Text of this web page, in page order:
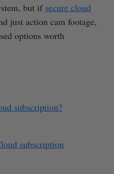
but if secure cloud
just action cam footage,
options worth
subscription?
subscription